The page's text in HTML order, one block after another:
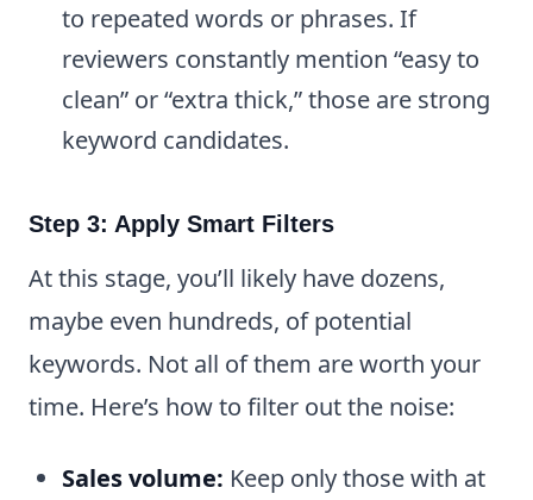
to repeated words or phrases. If
reviewers constantly mention “easy to
clean” or “extra thick,” those are strong
keyword candidates.
Step 3: Apply Smart Filters
At this stage, you’ll likely have dozens,
maybe even hundreds, of potential
keywords. Not all of them are worth your
time. Here’s how to filter out the noise:
Sales volume: Keep only those with at